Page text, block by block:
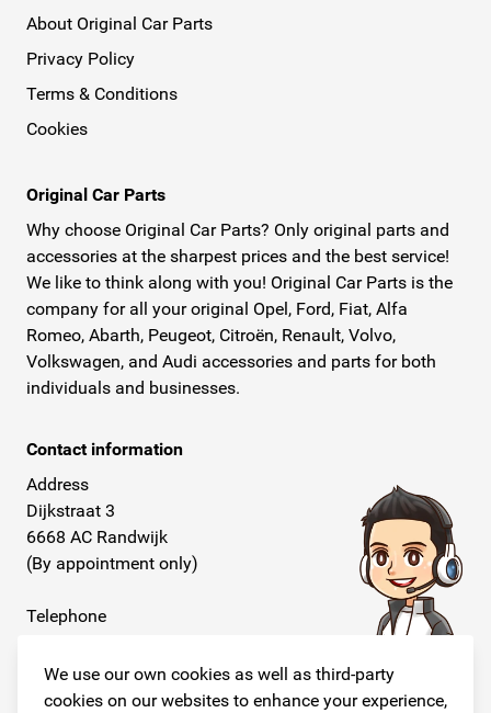
We use our own cookies as well as third-party
cookies on our websites to enhance your experience,
About Original Car Parts
Privacy Policy
Terms & Conditions
Cookies
Original Car Parts
Why choose Original Car Parts? Only original parts and
accessories at the sharpest prices and the best service!
We like to think along with you! Original Car Parts is the
company for all your original Opel, Ford, Fiat, Alfa
Romeo, Abarth, Peugeot, Citroën, Renault, Volvo,
Volkswagen, and Audi accessories and parts for both
individuals and businesses.
Contact information
Address
Dijkstraat 3
6668 AC Randwijk
(By appointment only)
Telephone
E-mail